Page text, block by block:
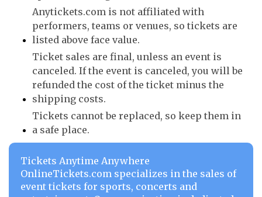
Anytickets.com is not affiliated with
performers, teams or venues, so tickets are
listed above face value.
Ticket sales are final, unless an event is
canceled. If the event is canceled, you will be
refunded the cost of the ticket minus the
shipping costs.
Tickets cannot be replaced, so keep them in
a safe place.
Tickets Anytime Anywhere
OnlineTickets.com specializes in the sales of
event tickets for sports, concerts and